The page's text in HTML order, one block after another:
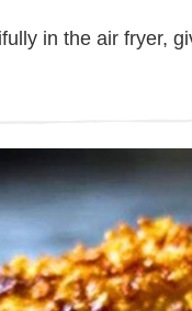
in the air fryer,